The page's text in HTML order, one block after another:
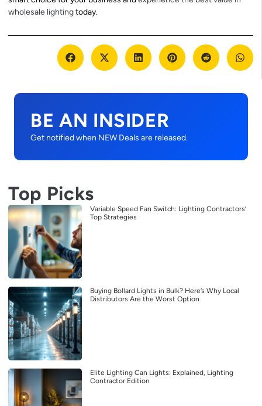
wholesale lightingtoday.
BE AN INSIDER
Get notified when NEW Deals are released.
Top Picks
Variable Speed Fan Switch: Lighting Contractors’
Top Strategies
Buying Bollard Lights in Bulk? Here’s Why Local
Distributors Are the Worst Option
Elite Lighting Can Lights: Explained, Lighting
Contractor Edition